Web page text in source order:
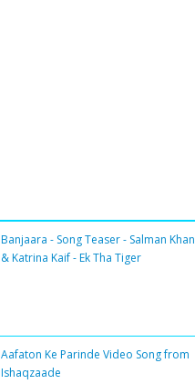
Banjaara - Song Teaser - Salman Khan
& Katrina Kaif - Ek Tha Tiger
Aafaton Ke Parinde Video Song from
Ishaqzaade